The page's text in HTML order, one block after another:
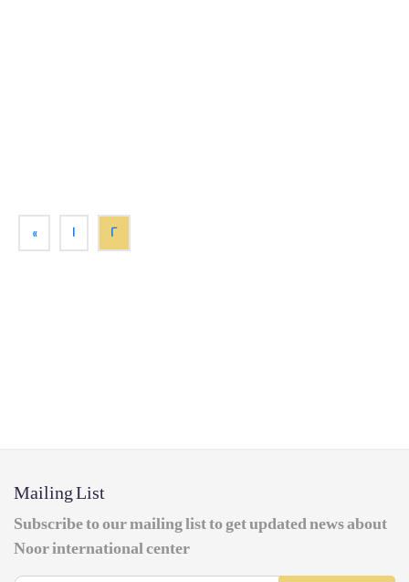
« 1 2
Mailing List
Subscribe to our mailing list to get updated news about
Noor international center